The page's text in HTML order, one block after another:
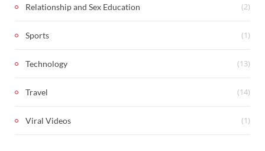
Relationship and Sex Education (2)
Sports (1)
Technology (13)
Travel (14)
Viral Videos (1)